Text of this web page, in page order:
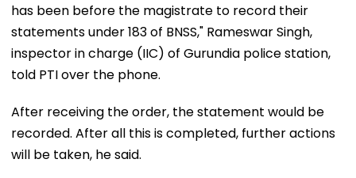
has been before the magistrate to record their
statements under 183 of BNSS," Rameswar Singh,
inspector in charge (IIC) of Gurundia police station,
told PTI over the phone.
After receiving the order, the statement would be
recorded. After all this is completed, further actions
will be taken, he said.